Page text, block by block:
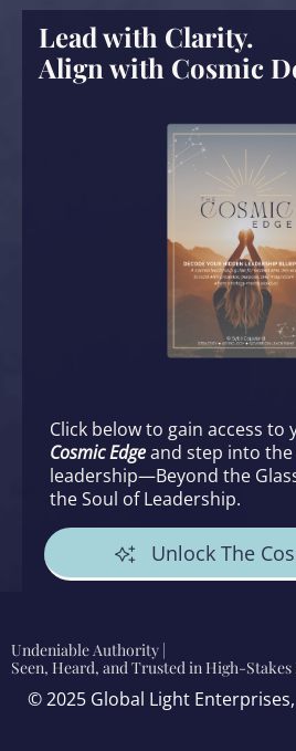
Lead with Clarity.
Align with Cosmic
Click below to gain access to
Cosmic Edgeand step into
leadership—Beyond the
the Soul of Leadership.
Unlock The
Undeniable Authority |
Seen, Heard, and Trusted in High-Stakes
© 2025 Global Light Enterprises,